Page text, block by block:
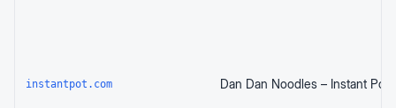
instantpot.com Dan Dan Noodles – Instant Pot